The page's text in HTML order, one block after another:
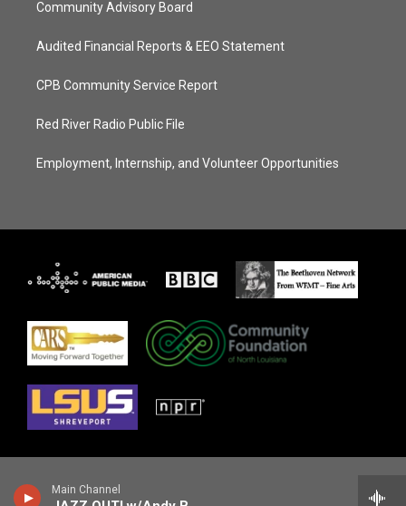
Main Channel
Community Advisory Board
Audited Financial Reports & EEO Statement
CPB Community Service Report
Red River Radio Public File
Employment, Internship, and Volunteer Opportunities